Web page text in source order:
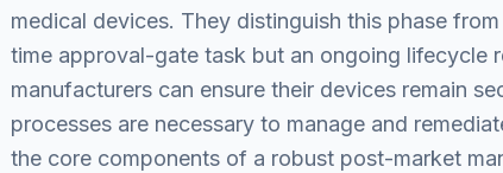
medical devices. They distinguish this phase
time approval-gate task but an ongoing lifecycle
manufacturers can ensure their devices remain
processes are necessary to manage and
the core components of a robust post-market